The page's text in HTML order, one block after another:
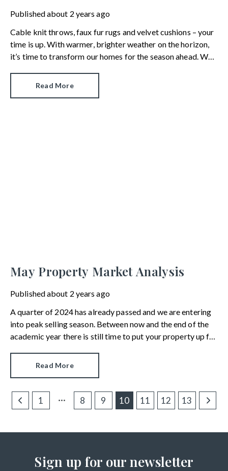
Publishedabout 2 years ago
Cable knit throws, faux fur rugs and velvet cushions – your
time is up. With warmer, brighter weather on the horizon,
it’s time to transform our homes for the season ahead. We
spring to summer by way of paint, paper, homewares and
Read More
May Property Market Analysis
Publishedabout 2 years ago
A quarter of 2024 has already passed and we are entering
into peak selling season. Between now and the end of the
academic year there is still time to put your property up for
Here’s the current mood of the moving market.
Read More
1 8 9 10 11 12 13
Sign up for our newsletter